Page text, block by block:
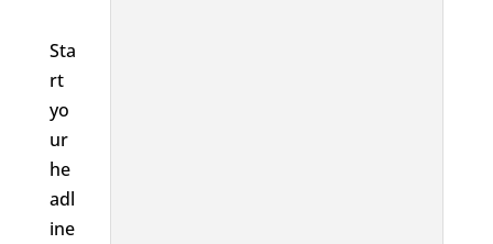
Sta
rt
yo
ur
he
adl
ine